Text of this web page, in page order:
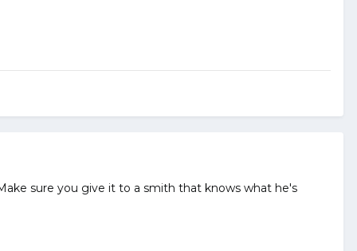
sure you give it to a smith that knows what he's